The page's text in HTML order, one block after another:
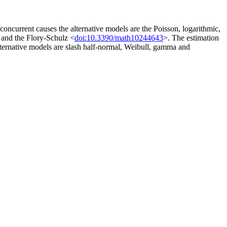
causes the alternative models are the Poisson, logarithmic,
the Flory-Schulz <doi:10.3390/math10244643>. The estimation
models are slash half-normal, Weibull, gamma and